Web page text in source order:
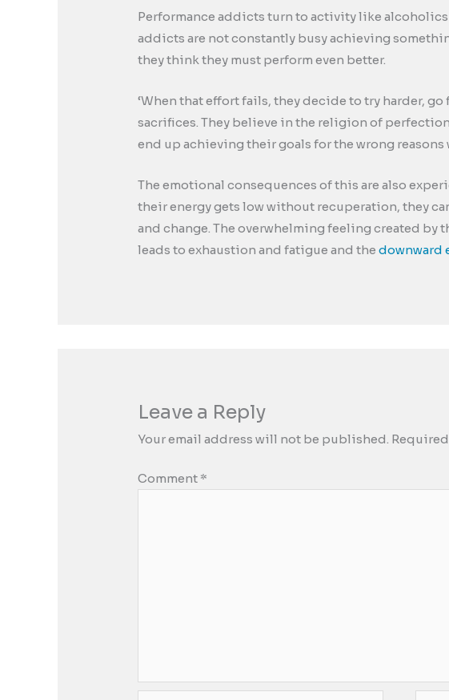
Performance addicts turn to activity like
addicts are not constantly busy achieving
they think they must perform even better.
‘When that effort fails, they decide to try harder,
sacrifices. They believe in the religion of
end up achieving their goals for the wrong
The emotional consequences of this are also
their energy gets low without recuperation, they
and change. The overwhelming feeling created by
leads to exhaustion and fatigue and thedownward
Leave a Reply
Your email address will not be published.
Comment *